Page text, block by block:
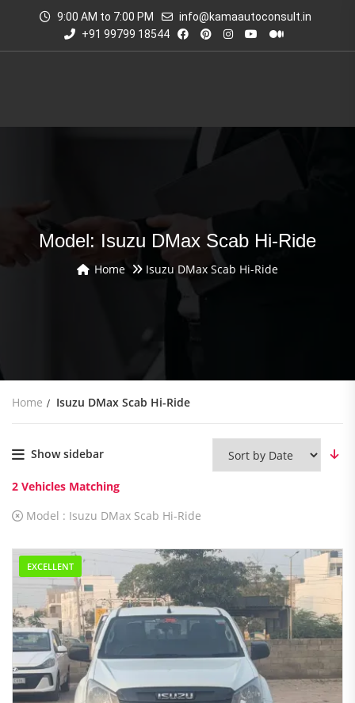
9:00 AM to 7:00 PM
info@kamaautoconsult.in
+91 99799 18544
Model: Isuzu DMax Scab Hi-Ride
Home Isuzu DMax Scab Hi-Ride
Home Isuzu DMax Scab Hi-Ride
Show sidebar
2 Vehicles Matching
Model : Isuzu DMax Scab Hi-Ride
EXCELLENT